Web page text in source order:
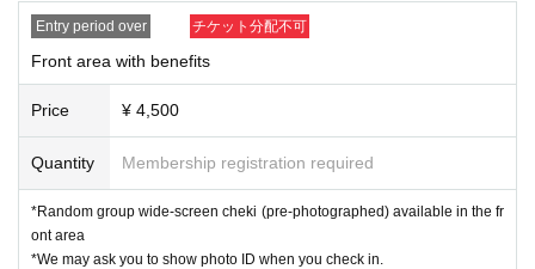
ollow the rules will be disqualified from the venue.
of the QR code. Please open the website and show it.
・ Shooting, recording, and recording are prohibited throughout the performa
nce.
Entry period over チケット分配不可
Front area with benefits
Price ¥ 4,500
Quantity Membership registration required
*Random group wide-screen cheki (pre-photographed) available in the fr
ont area
*We may ask you to show photo ID when you check in.